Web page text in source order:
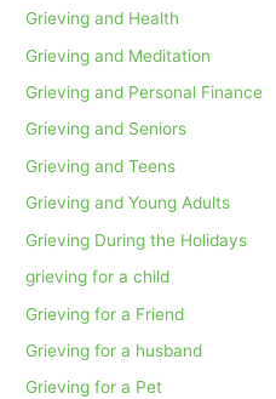
Grieving and Health
Grieving and Meditation
Grieving and Personal Finance
Grieving and Seniors
Grieving and Teens
Grieving and Young Adults
Grieving During the Holidays
grieving for a child
Grieving for a Friend
Grieving for a husband
Grieving for a Pet